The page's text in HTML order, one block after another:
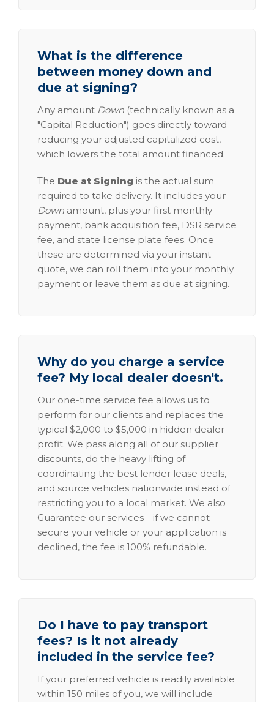
What is the difference
between money down and
due at signing?
Any amount Down (technically known as a
"Capital Reduction") goes directly toward
reducing your adjusted capitalized cost,
which lowers the total amount financed.
The Due at Signing is the actual sum
required to take delivery. It includes your
Down amount, plus your first monthly
payment, bank acquisition fee, DSR service
fee, and state license plate fees. Once
these are determined via your instant
quote, we can roll them into your monthly
payment or leave them as due at signing.
Why do you charge a service
fee? My local dealer doesn't.
Our one-time service fee allows us to
perform for our clients and replaces the
typical $2,000 to $5,000 in hidden dealer
profit. We pass along all of our supplier
discounts, do the heavy lifting of
coordinating the best lender lease deals,
and source vehicles nationwide instead of
restricting you to a local market. We also
Guarantee our services—if we cannot
secure your vehicle or your application is
declined, the fee is 100% refundable.
Do I have to pay transport
fees? Is it not already
included in the service fee?
If your preferred vehicle is readily available
within 150 miles of you, we will include